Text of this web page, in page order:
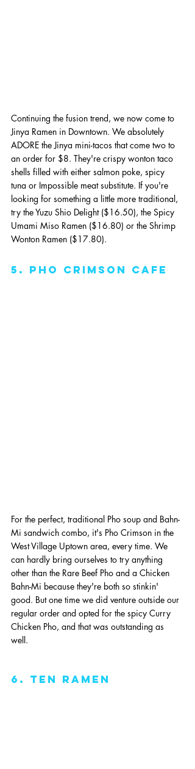
Continuing the fusion trend, we now come to
Jinya Ramen in Downtown. We absolutely
ADORE the Jinya mini-tacos that come two to
an order for $8. They're crispy wonton taco
shells filled with either salmon poke, spicy
tuna or Impossible meat substitute. If you're
looking for something a little more traditional,
try the Yuzu Shio Delight ($16.50), the Spicy
Umami Miso Ramen ($16.80) or the Shrimp
Wonton Ramen ($17.80).
5. pho crimson cafe
For the perfect, traditional Pho soup and Bahn-
Mi sandwich combo, it's Pho Crimson in the
West Village Uptown area, every time. We
can hardly bring ourselves to try anything
other than the Rare Beef Pho and a Chicken
Bahn-Mi because they're both so stinkin'
good. But one time we did venture outside our
regular order and opted for the spicy Curry
Chicken Pho, and that was outstanding as
well.
6. ten ramen